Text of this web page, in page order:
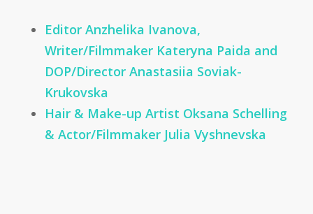
Editor Anzhelika Ivanova,
Writer/Filmmaker Kateryna Paida and
DOP/Director Anastasiia Soviak-
Krukovska
Hair & Make-up Artist Oksana Schelling
& Actor/Filmmaker Julia Vyshnevska